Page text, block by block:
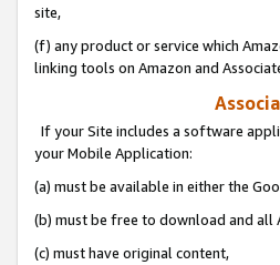
site,
(f) any product or service which
linking tools on Amazon and
If your Site includes a software
your Mobile Application:
(a) must be available in either the
(b) must be free to download and all
(c) must have original content,